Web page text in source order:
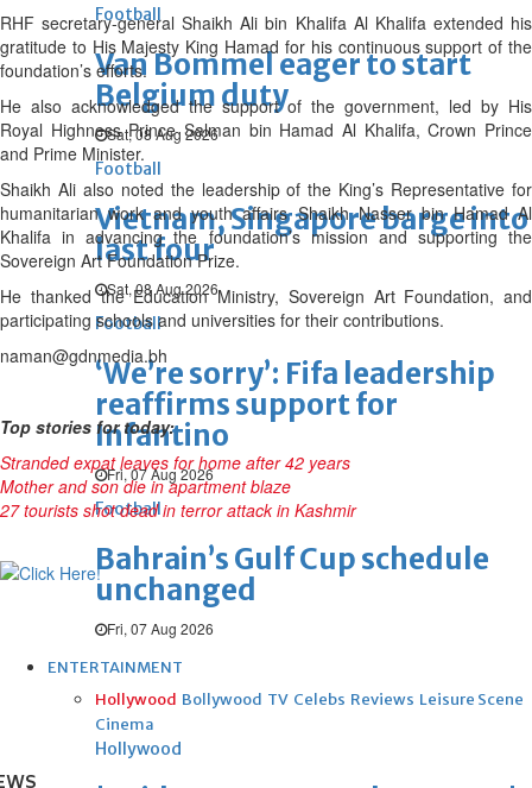
Football
Van Bommel eager to start
Belgium duty
Sat, 08 Aug 2026
Football
Vietnam, Singapore barge into
last four
Sat, 08 Aug 2026
Football
‘We’re sorry’: Fifa leadership
reaffirms support for
Infantino
Fri, 07 Aug 2026
Football
Bahrain’s Gulf Cup schedule
unchanged
Fri, 07 Aug 2026
ENTERTAINMENT
Hollywood Bollywood TV Celebs Reviews Leisure Scene
Cinema
Hollywood
RHF secretary-general Shaikh Ali bin Khalifa Al Khalifa extended his
gratitude to His Majesty King Hamad for his continuous support of the
foundation’s efforts.
He also acknowledged the support of the government, led by His
Royal Highness Prince Salman bin Hamad Al Khalifa, Crown Prince
and Prime Minister.
Shaikh Ali also noted the leadership of the King’s Representative for
humanitarian work and youth affairs Shaikh Nasser bin Hamad Al
Khalifa in advancing the foundation’s mission and supporting the
Sovereign Art Foundation Prize.
He thanked the Education Ministry, Sovereign Art Foundation, and
participating schools and universities for their contributions.
naman@gdnmedia.bh
Top stories for today:
Stranded expat leaves for home after 42 years
Mother and son die in apartment blaze
27 tourists shot dead in terror attack in Kashmir